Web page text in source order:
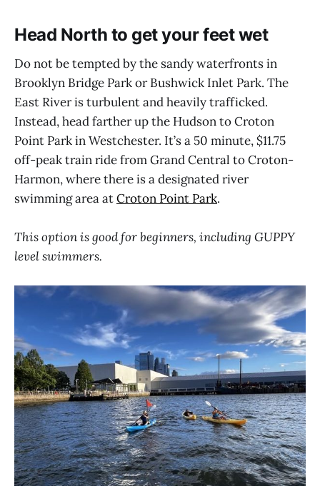
Head North to get your feet wet
Do not be tempted by the sandy waterfronts in
Brooklyn Bridge Park or Bushwick Inlet Park. The
East River is turbulent and heavily trafficked.
Instead, head farther up the Hudson to Croton
Point Park in Westchester. It’s a 50 minute, $11.75
off-peak train ride from Grand Central to Croton-
Harmon, where there is a designated river
swimming area atCroton Point Park.
This option is good for beginners, including GUPPY
level swimmers.